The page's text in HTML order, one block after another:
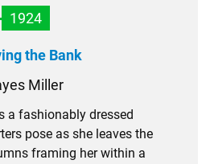
1924
the Bank
Miller
a fashionably dressed
pose as she leaves the
framing her within a